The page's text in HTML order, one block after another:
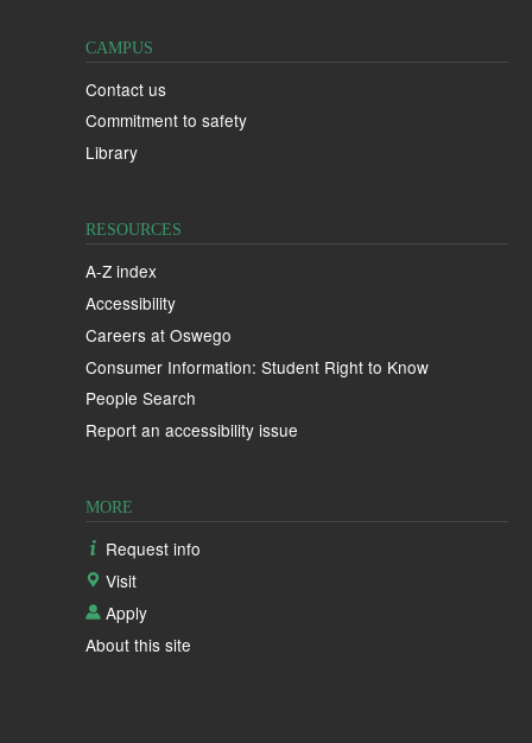
CAMPUS
Contact us
Commitment to safety
Library
RESOURCES
A-Z index
Accessibility
Careers at Oswego
Consumer Information: Student Right to Know
People Search
Report an accessibility issue
MORE
Request info
Visit
Apply
About this site